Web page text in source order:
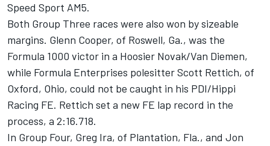
Speed Sport AM5.
Both Group Three races were also won by sizeable
margins. Glenn Cooper, of Roswell, Ga., was the
Formula 1000 victor in a Hoosier Novak/Van Diemen,
while Formula Enterprises polesitter Scott Rettich, of
Oxford, Ohio, could not be caught in his PDI/Hippi
Racing FE. Rettich set a new FE lap record in the
process, a 2:16.718.
In Group Four, Greg Ira, of Plantation, Fla., and Jon